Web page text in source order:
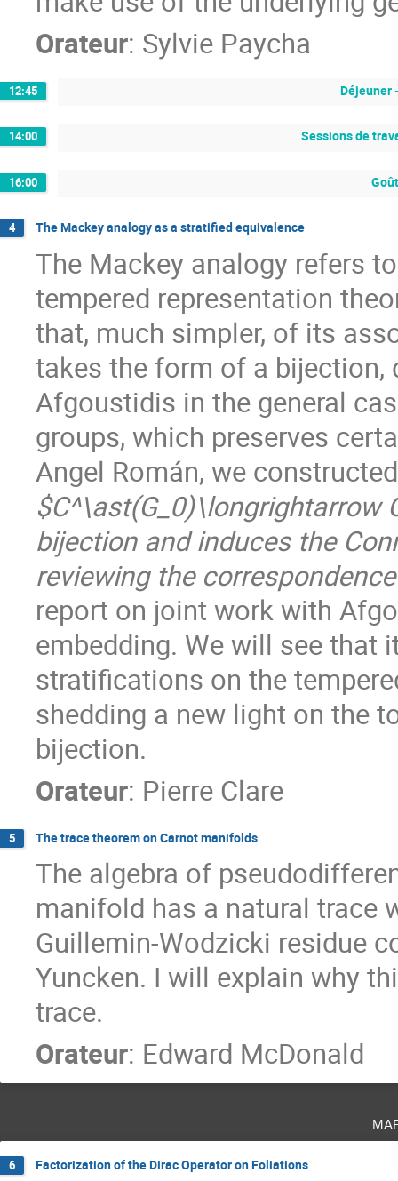
Orateur: Sylvie Paycha
12:45 Déjeuner
14:00 Sessions de
16:00
4 The Mackey analogy as a stratified equivalence
The Mackey analogy refers
tempered representation
that, much simpler, of its
takes the form of a bijection,
Afgoustidis in the general
groups, which preserves
Angel Román, we
$C^\ast(G_0)\longrightarrow
bijection and induces the
reviewing the
report on joint work with
embedding. We will see that
stratifications on the
shedding a new light on the
bijection.
Orateur: Pierre Clare
5 The trace theorem on Carnot manifolds
The algebra of
manifold has a natural trace
Guillemin-Wodzicki residue
Yuncken. I will explain why
trace.
Orateur: Edward McDonald
6 Factorization of the Dirac Operator on Foliations